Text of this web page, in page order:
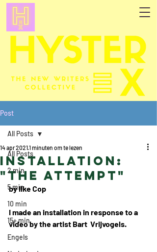
Post
All Posts
2 min
5 min
10 min
15+ min
Engels
All Posts
Installation:
"The Attempt"
14 apr 20211 minuten om te lezen
by Ilke Cop
I made an installation in response to a
video by the artist Bart  Vrijvogels.